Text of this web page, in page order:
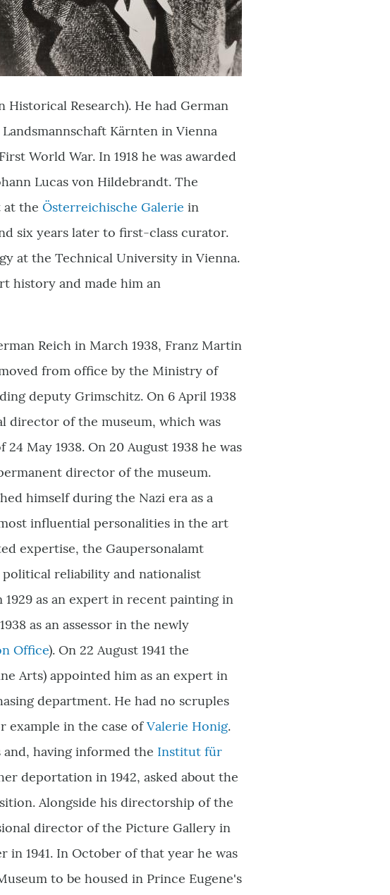
Research). He had German
Kärnten in Vienna
World War. In 1918 he was awarded
Lucas von Hildebrandt. The
at the Österreichische Galerie in
six years later to first-class curator.
at the Technical University in Vienna.
history and made him an
Reich in March 1938, Franz Martin
from office by the Ministry of
deputy Grimschitz. On 6 April 1938
director of the museum, which was
May 1938. On 20 August 1938 he was
director of the museum.
himself during the Nazi era as a
influential personalities in the art
expertise, the Gaupersonalamt
political reliability and nationalist
as an expert in recent painting in
as an assessor in the newly
Office). On 22 August 1941 the
Arts) appointed him as an expert in
department. He had no scruples
example in the case ofValerie Honig.
and, having informed the Institut für
deportation in 1942, asked about the
Alongside his directorship of the
director of the Picture Gallery in
in 1941. In October of that year he was
to be housed in Prince Eugene's